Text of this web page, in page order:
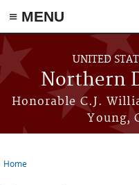
≡ MENU
Skip to main content
UNITED
Northern
Honorable C.J.
Young,
Home